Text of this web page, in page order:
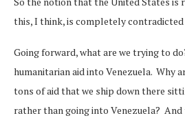
this, I think, is completely contradicted
Going forward, what are we trying to
humanitarian aid into Venezuela. Why
tons of aid that we ship down there
rather than going into Venezuela? And